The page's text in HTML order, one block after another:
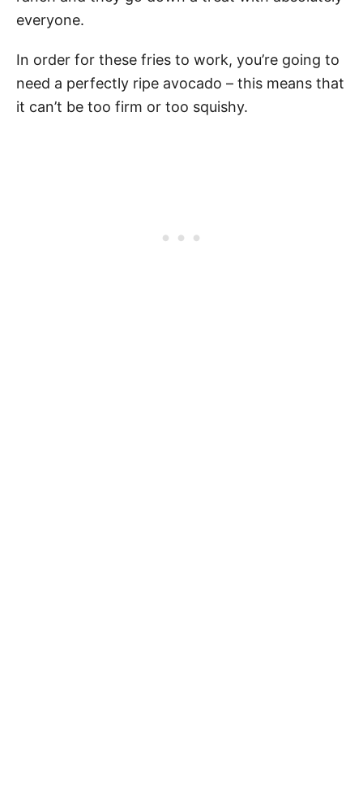
everyone.
In order for these fries to work, you’re going to
need a perfectly ripe avocado – this means that
it can’t be too firm or too squishy.